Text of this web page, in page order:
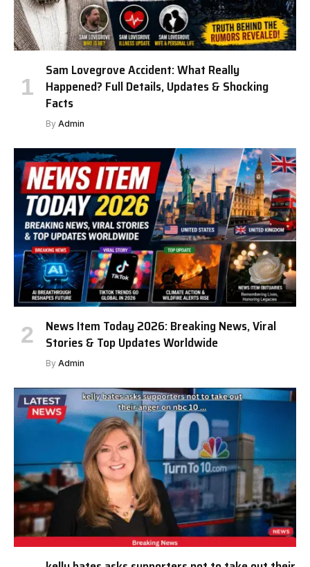
Sam Lovegrove Accident: What Really
Happened? Full Details, Updates & Shocking
Facts
By Admin
News Item Today 2026: Breaking News, Viral
Stories & Top Updates Worldwide
By Admin